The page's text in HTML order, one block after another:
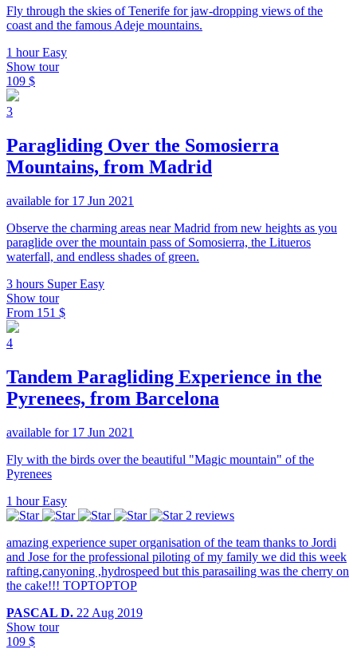
Fly through the skies of Tenerife for jaw-dropping views of the
coast and the famous Adeje mountains.
1 hourEasy
Show tour
109 $
3
Paragliding Over the Somosierra
Mountains, from Madrid
available for 17 Jun 2021
Observe the charming areas near Madrid from new heights as you
paraglide over the mountain pass of Somosierra, the Litueros
waterfall, and endless shades of green.
3 hours Super Easy
Show tour
From 151 $
4
Tandem Paragliding Experience in the
Pyrenees, from Barcelona
available for 17 Jun 2021
Fly with the birds over the beautiful "Magic mountain" of the
Pyrenees
1 hourEasy
2 reviews
amazing experience super organisation of the team thanks to Jordi
and Jose for the professional piloting of my family we did this week
rafting,canyoning ,hydrospeed but this parasailing was the cherry on
the cake!!! TOPTOPTOP
PASCAL D. 22 Aug 2019
Show tour
109 $